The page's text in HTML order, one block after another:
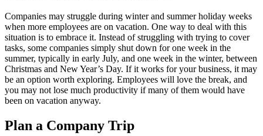
Companies may struggle during winter and summer holiday weeks
when more employees are on vacation. One way to deal with this
situation is to embrace it. Instead of struggling with trying to cover
tasks, some companies simply shut down for one week in the
summer, typically in early July, and one week in the winter, between
Christmas and New Year’s Day. If it works for your business, it may
be an option worth exploring. Employees will love the break, and
you may not lose much productivity if many of them would have
been on vacation anyway.
Plan a Company Trip